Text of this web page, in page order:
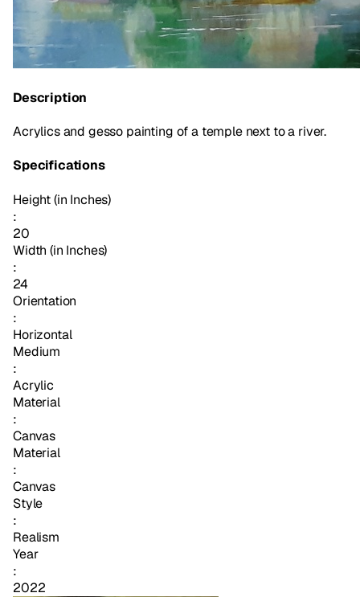
Description
Acrylics and gesso painting of a temple next to a river.
Specifications
Height (in Inches)
:
20
Width (in Inches)
:
24
Orientation
:
Horizontal
Medium
:
Acrylic
Material
:
Canvas
Material
:
Canvas
Style
:
Realism
Year
:
2022